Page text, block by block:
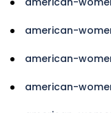
american-
american-
american-